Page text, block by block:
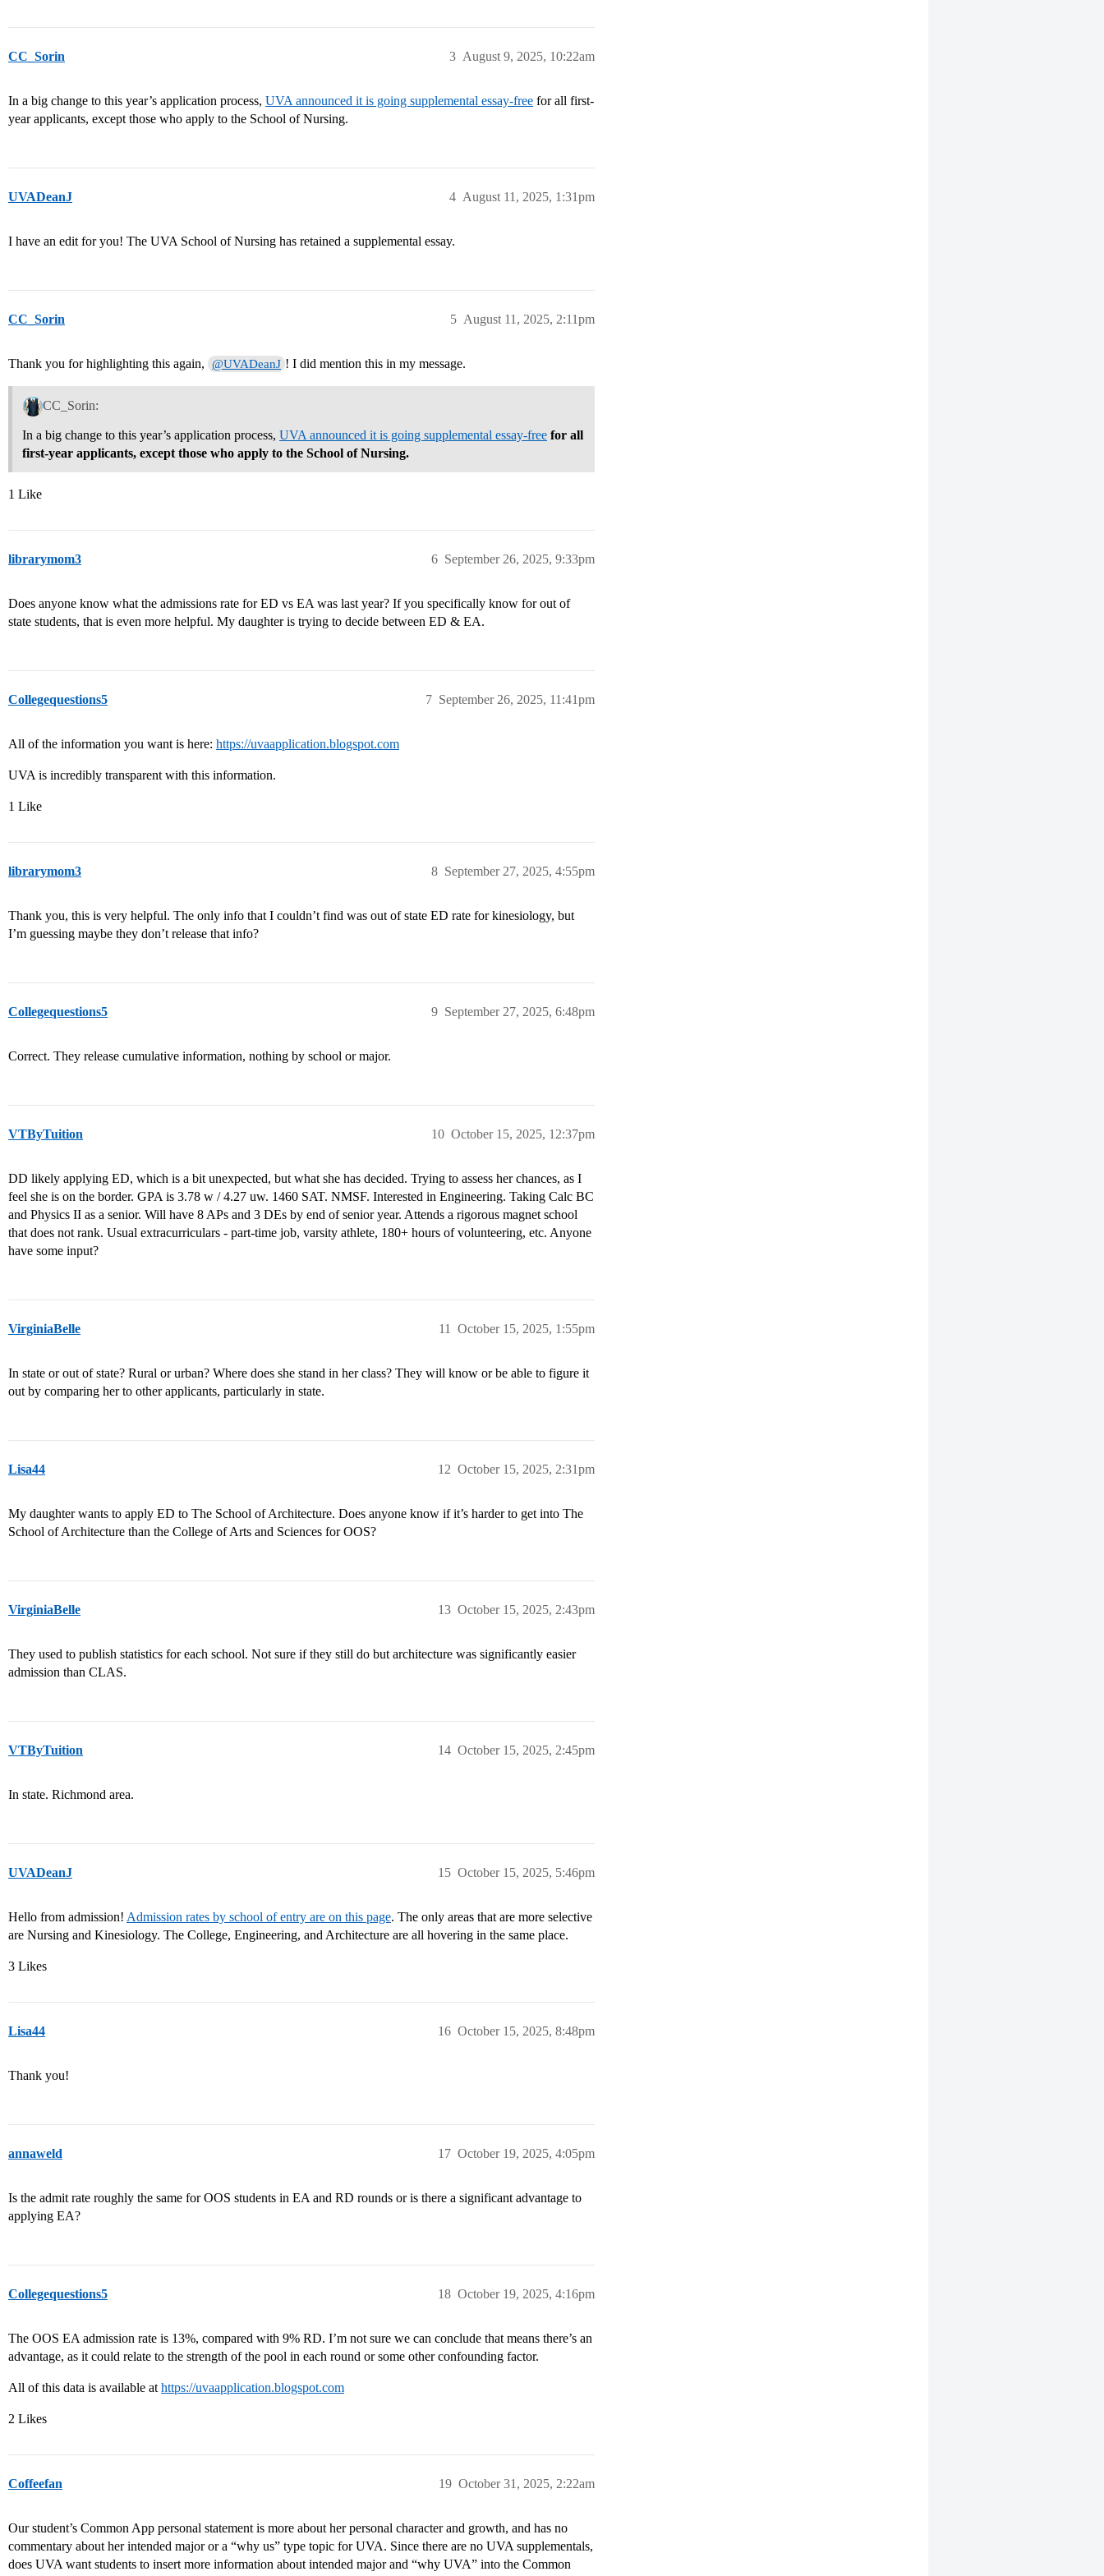
CC_Sorin August 9, 2025, 10:22am
3
In a big change to this year’s application process, UVA announced it is going supplemental essay-free for all first-
year applicants, except those who apply to the School of Nursing.
UVADeanJ August 11, 2025, 1:31pm
4
I have an edit for you! The UVA School of Nursing has retained a supplemental essay.
CC_Sorin August 11, 2025, 2:11pm
5
Thank you for highlighting this again, @UVADeanJ ! I did mention this in my message.
CC_Sorin:
In a big change to this year’s application process, UVA announced it is going supplemental essay-free for all
first-year applicants, except those who apply to the School of Nursing.
1 Like
librarymom3 September 26, 2025, 9:33pm
6
Does anyone know what the admissions rate for ED vs EA was last year? If you specifically know for out of
state students, that is even more helpful. My daughter is trying to decide between ED & EA.
Collegequestions5 September 26, 2025, 11:41pm
7
All of the information you want is here: https://uvaapplication.blogspot.com
UVA is incredibly transparent with this information.
1 Like
librarymom3 September 27, 2025, 4:55pm
8
Thank you, this is very helpful. The only info that I couldn’t find was out of state ED rate for kinesiology, but
I’m guessing maybe they don’t release that info?
Collegequestions5 September 27, 2025, 6:48pm
9
Correct. They release cumulative information, nothing by school or major.
VTByTuition October 15, 2025, 12:37pm
10
DD likely applying ED, which is a bit unexpected, but what she has decided. Trying to assess her chances, as I
feel she is on the border. GPA is 3.78 w / 4.27 uw. 1460 SAT. NMSF. Interested in Engineering. Taking Calc BC
and Physics II as a senior. Will have 8 APs and 3 DEs by end of senior year. Attends a rigorous magnet school
that does not rank. Usual extracurriculars - part-time job, varsity athlete, 180+ hours of volunteering, etc. Anyone
have some input?
VirginiaBelle October 15, 2025, 1:55pm
11
In state or out of state? Rural or urban? Where does she stand in her class? They will know or be able to figure it
out by comparing her to other applicants, particularly in state.
Lisa44 October 15, 2025, 2:31pm
12
My daughter wants to apply ED to The School of Architecture. Does anyone know if it’s harder to get into The
School of Architecture than the College of Arts and Sciences for OOS?
VirginiaBelle October 15, 2025, 2:43pm
13
They used to publish statistics for each school. Not sure if they still do but architecture was significantly easier
admission than CLAS.
VTByTuition October 15, 2025, 2:45pm
14
In state. Richmond area.
UVADeanJ October 15, 2025, 5:46pm
15
Hello from admission! Admission rates by school of entry are on this page. The only areas that are more selective
are Nursing and Kinesiology. The College, Engineering, and Architecture are all hovering in the same place.
3 Likes
Lisa44 October 15, 2025, 8:48pm
16
Thank you!
annaweld October 19, 2025, 4:05pm
17
Is the admit rate roughly the same for OOS students in EA and RD rounds or is there a significant advantage to
applying EA?
Collegequestions5 October 19, 2025, 4:16pm
18
The OOS EA admission rate is 13%, compared with 9% RD. I’m not sure we can conclude that means there’s an
advantage, as it could relate to the strength of the pool in each round or some other confounding factor.
All of this data is available at https://uvaapplication.blogspot.com
2 Likes
Coffeefan October 31, 2025, 2:22am
19
Our student’s Common App personal statement is more about her personal character and growth, and has no
commentary about her intended major or a “why us” type topic for UVA. Since there are no UVA supplementals,
does UVA want students to insert more information about intended major and “why UVA” into the Common